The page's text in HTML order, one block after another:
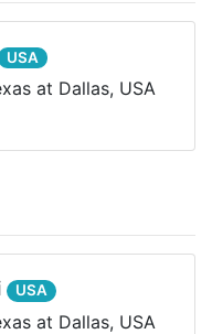
USA
at Dallas, USA
USA
at Dallas, USA